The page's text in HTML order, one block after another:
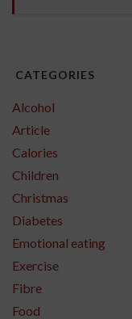
CATEGORIES
Alcohol
Article
Calories
Children
Christmas
Diabetes
Emotional eating
Exercise
Fibre
Food